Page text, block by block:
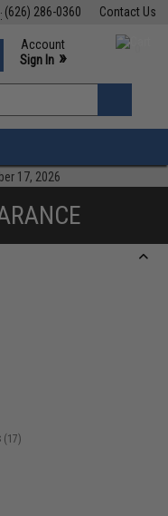
Contact Us
(626) 286-0360
Support M-F 7am-5pm PST
Account
Sign In »
»
17, 2026
(17)